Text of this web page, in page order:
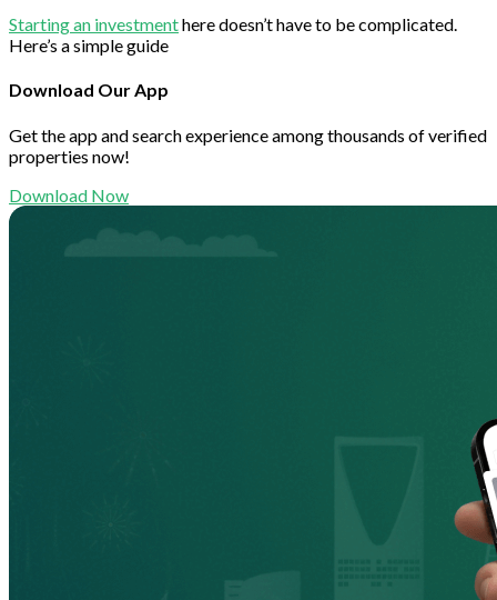
Starting an investmenthere doesn’t have to be complicated.
Here’s a simple guide
Download Our App
Get the app and search experience among thousands of verified
properties now!
Download Now